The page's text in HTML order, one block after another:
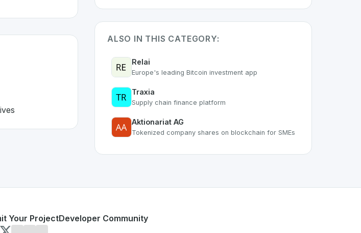
derivatives
leading platform for showcasing Swiss developer talent.
ALSO IN THIS CATEGORY:
Relai
Europe's leading Bitcoin investment app
Traxia
Supply chain finance platform
Aktionariat AG
Tokenized company shares on blockchain for SMEs
Your ProjectDeveloper Community